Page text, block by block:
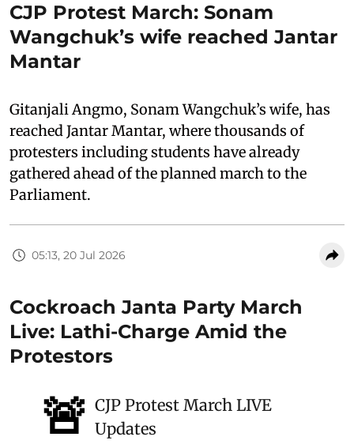
CJP Protest March: Sonam
Wangchuk’s wife reached Jantar
Mantar
Gitanjali Angmo, Sonam Wangchuk’s wife, has
reached Jantar Mantar, where thousands of
protesters including students have already
gathered ahead of the planned march to the
Parliament.
05:13, 20 Jul 2026
Cockroach Janta Party March
Live: Lathi-Charge Amid the
Protestors
🚨 CJP Protest March LIVE
Updates